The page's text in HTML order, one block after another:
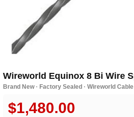
Wireworld Equinox 8 Bi Wire
Brand New · Factory Sealed · Wireworld
$1,480.00